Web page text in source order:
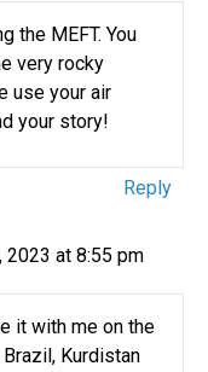
the MEFT. You
very rocky
use your air
your story!
Reply
2023 at 8:55 pm
it with me on the
Kurdistan